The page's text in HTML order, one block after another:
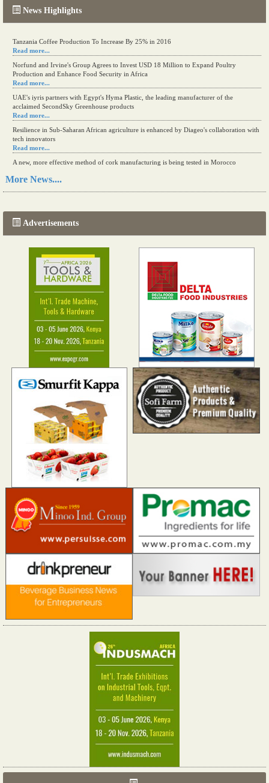
News Highlights
Tanzania Coffee Production To Increase By 25% in 2016
Read more...
Norfund and Irvine's Group Agrees to Invest USD 18 Million to Expand Poultry
Production and Enhance Food Security in Africa
Read more...
UAE's iyris partners with Egypt's Hyma Plastic, the leading manufacturer of the
acclaimed SecondSky Greenhouse products
Read more...
Resilience in Sub-Saharan African agriculture is enhanced by Diageo's collaboration with
tech innovators
Read more...
A new, more effective method of cork manufacturing is being tested in Morocco
Read more...
More News....
Advertisements